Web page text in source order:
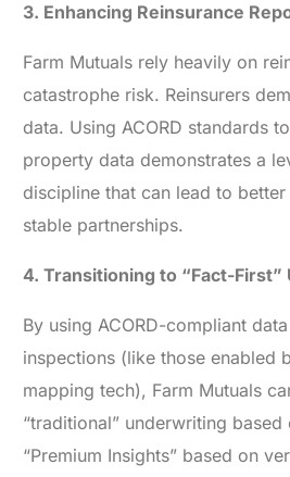
3. Enhancing Reinsurance
Farm Mutuals rely heavily on
catastrophe risk. Reinsurers
data. Using ACORD standards
property data demonstrates a
discipline that can lead to
stable partnerships.
4. Transitioning to “Fact-
By using ACORD-compliant
inspections (like those enabled
mapping tech), Farm Mutuals
“traditional” underwriting
“Premium Insights” based on